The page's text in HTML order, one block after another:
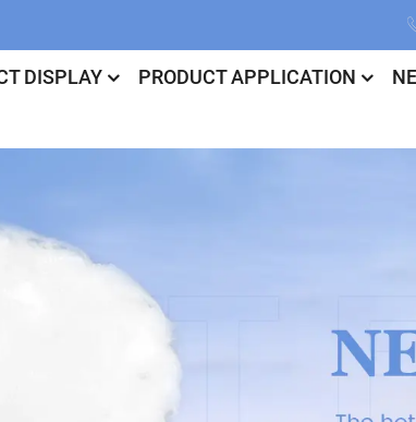
DISPLAY PRODUCT APPLICATION